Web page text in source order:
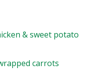
& sweet potato
carrots